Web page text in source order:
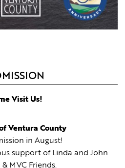
Visit Us!
Ventura County
in August!
support of Linda and John
MVC Friends.